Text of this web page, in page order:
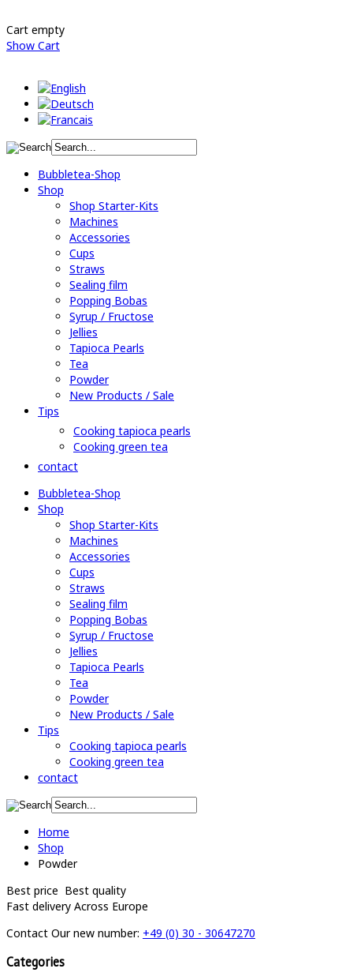
Cart empty
Show Cart
Bubbletea-Shop
Shop
Shop Starter-Kits
Machines
Accessories
Cups
Straws
Sealing film
Popping Bobas
Syrup / Fructose
Jellies
Tapioca Pearls
Tea
Powder
New Products / Sale
Tips
Cooking tapioca pearls
Cooking green tea
contact
Bubbletea-Shop
Shop
Shop Starter-Kits
Machines
Accessories
Cups
Straws
Sealing film
Popping Bobas
Syrup / Fructose
Jellies
Tapioca Pearls
Tea
Powder
New Products / Sale
Tips
Cooking tapioca pearls
Cooking green tea
contact
Home
Shop
Powder
Best price Best quality
Fast delivery Across Europe
Contact Our new number: +49 (0) 30 - 30647270
Categories